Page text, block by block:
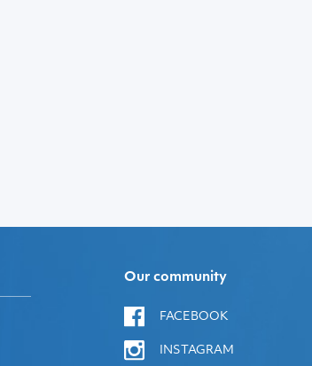
Our community
FACEBOOK
INSTAGRAM